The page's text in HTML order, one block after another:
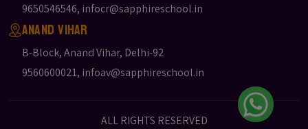
9650546546, infocr@sapphireschool.in
Anand Vihar
B-Block, Anand Vihar, Delhi-92
9560600021, infoav@sapphireschool.in
ALL RIGHTS RESERVED